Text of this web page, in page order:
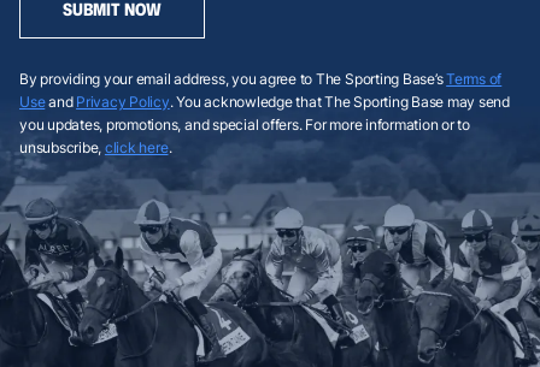
SUBMIT NOW
By providing your email address, you agree to The Sporting Base’sTerms of
Useand Privacy Policy. You acknowledge that The Sporting Base may send
you updates, promotions, and special offers. For more information or to
unsubscribe, click here.